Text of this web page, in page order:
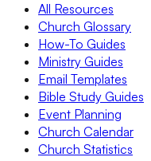
All Resources
Church Glossary
How-To Guides
Ministry Guides
Email Templates
Bible Study Guides
Event Planning
Church Calendar
Church Statistics